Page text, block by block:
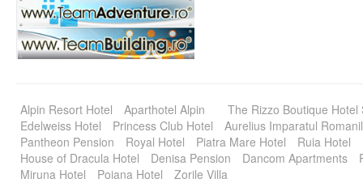
Alpin Resort Hotel Aparthotel Alpin
The Rizzo Boutique Hotel
Edelweiss Hotel
Princess Club Hotel
Aurelius Imparatul
Pantheon Pension
Royal Hotel Piatra Mare Hotel Ruia Hotel
House of Dracula Hotel
Denisa Pension Dancom Apartments
Miruna Hotel
Poiana Hotel Zorile Villa